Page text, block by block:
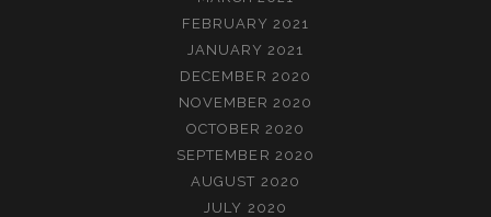
FEBRUARY 2021
JANUARY 2021
DECEMBER 2020
NOVEMBER 2020
OCTOBER 2020
SEPTEMBER 2020
AUGUST 2020
JULY 2020